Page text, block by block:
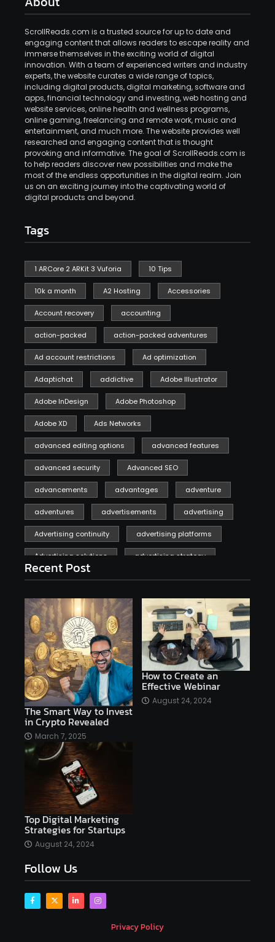
ScrollReads.com is a trusted source for up to date and
engaging content that allows readers to escape reality and
immerse themselves in the exciting world of digital
innovation. With a team of experienced writers and industry
experts, the website curates a wide range of topics,
including digital products, digital marketing, software and
apps, financial technology and investing, web hosting and
website services, online health and wellness programs,
online gaming, freelancing and remote work, music and
entertainment, and much more. The website provides well
researched and engaging content that is thought
provoking and informative. The goal of ScrollReads.com is
to help readers discover new possibilities and make the
most of the endless opportunities in the digital realm. Join
us on an exciting journey into the captivating world of
digital products and beyond.
Tags
1 ARCore 2 ARKit 3 Vuforia 10 Tips
10k a month A2 Hosting Accessories
Account recovery accounting
action-packed action-packed adventures
Ad account restrictions Ad optimization
Adaptichat addictive Adobe Illustrator
Adobe InDesign Adobe Photoshop
Adobe XD Ads Networks
advanced editing options advanced features
advanced security Advanced SEO
advancements advantages adventure
adventures advertisements advertising
Advertising continuity advertising platforms
Advertising solutions advertising strategy
affiliate marketing
affiliate marketing online venture profitable
affordable Ai AI applications
AI assistant AI bot AI chatbots
AI copywriting AI examples AI history
AI platforms
AI Platforms Artificial Intelligence Efficiency
AI software
Ai technology
Airtable AItechnology
Algolia Algorithms
altcoins alternative assets
Alyx analysis
Analysis. Investment
Antivirus Software
app development coding tools
Recent Post
The Smart Way to Invest
in Crypto Revealed
March 7, 2025
How to Create an
Effective Webinar
August 24, 2024
Top Digital Marketing
Strategies for Startups
August 24, 2024
Follow Us
Privacy Policy